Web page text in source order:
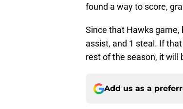
found a way to score,
Since that Hawks game,
assist, and 1 steal. If
rest of the season, it will
Add us as a